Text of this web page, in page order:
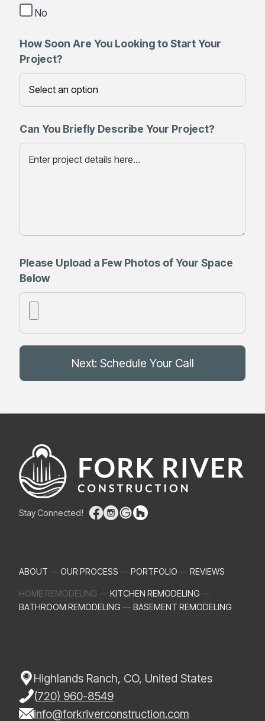
No
How Soon Are You Looking to Start Your
Project?
Can You Briefly Describe Your Project?
Please Upload a Few Photos of Your Space
Below
Next: Schedule Your Call
Stay Connected!
ABOUT — OUR PROCESS — PORTFOLIO — REVIEWS
HOME REMODELING — KITCHEN REMODELING —
BATHROOM REMODELING — BASEMENT REMODELING
Highlands Ranch, CO, United States
(720) 960-8549
info@forkriverconstruction.com